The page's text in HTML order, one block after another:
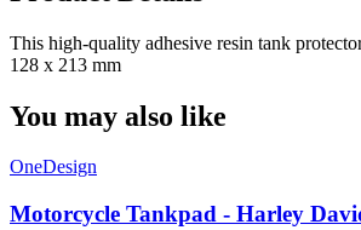
This high-quality adhesive resin tank
128 x 213 mm
You may also like
OneDesign
Motorcycle Tankpad - Harley